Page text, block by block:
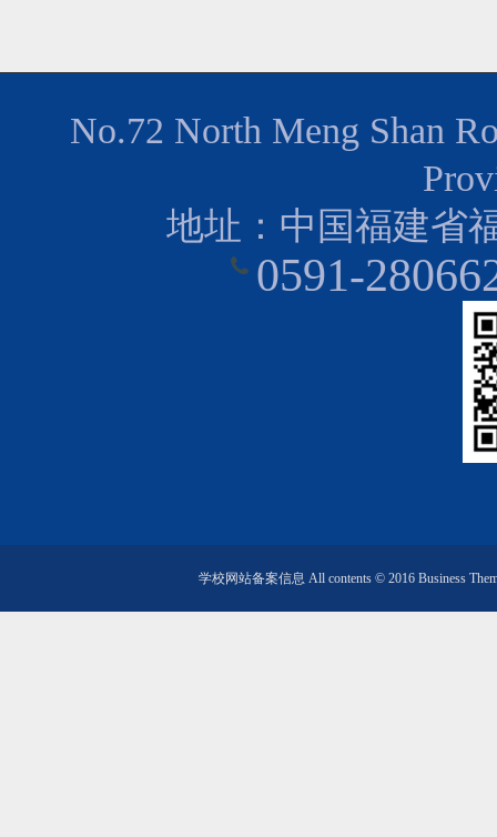
No.72 North Meng Shan
地址：中国福建省
0591-
学校网站备案信息 All contents © 2016 Business